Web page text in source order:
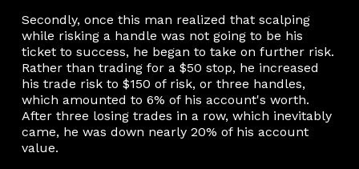
Secondly, once this man realized that scalping
while risking a handle was not going to be his
ticket to success, he began to take on further risk.
Rather than trading for a $50 stop, he increased
his trade risk to $150 of risk, or three handles,
which amounted to 6% of his account's worth.
After three losing trades in a row, which inevitably
came, he was down nearly 20% of his account
value.